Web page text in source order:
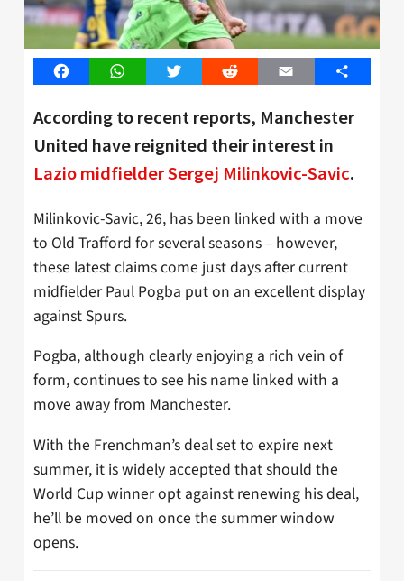
FacebookWhatsAppTwitter Reddit Email Share
According to recent reports, Manchester
United have reignited their interest in
Lazio midfielder Sergej Milinkovic-Savic.
Milinkovic-Savic, 26, has been linked with a move
to Old Trafford for several seasons – however,
these latest claims come just days after current
midfielder Paul Pogba put on an excellent display
against Spurs.
Pogba, although clearly enjoying a rich vein of
form, continues to see his name linked with a
move away from Manchester.
With the Frenchman’s deal set to expire next
summer, it is widely accepted that should the
World Cup winner opt against renewing his deal,
he’ll be moved on once the summer window
opens.